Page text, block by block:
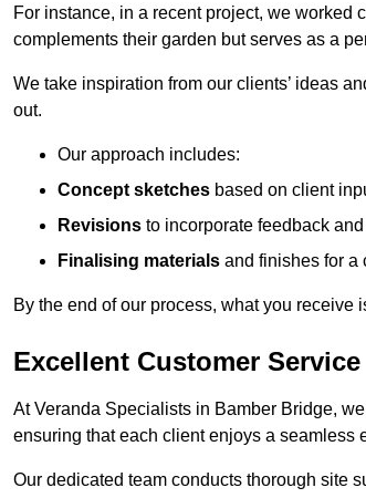
For instance, in a recent project, we worked
complements their garden but serves as a
We take inspiration from our clients’ ideas
out.
Our approach includes:
Concept sketches based on client
Revisions to incorporate feedback
Finalising materials and finishes for a
By the end of our process, what you receive
Excellent Customer Service
At Veranda Specialists in Bamber Bridge,
ensuring that each client enjoys a seamless
Our dedicated team conducts thorough site